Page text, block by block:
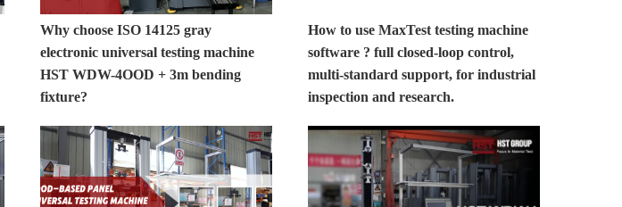
Why choose ISO 14125 gray
electronic universal testing machine
HST WDW-4OOD + 3m bending
fixture?
How to use MaxTest testing machine
software ? full closed-loop control,
multi-standard support, for industrial
inspection and research.